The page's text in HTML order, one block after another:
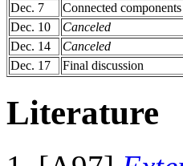
Dec. 7
Connected components
Dec. 10
Canceled
Dec. 14
Canceled
Dec. 17
Final discussion
Literature